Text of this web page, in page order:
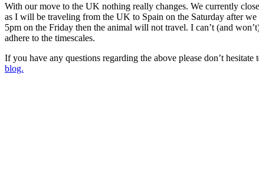
With our move to the UK nothing really changes. We currently
as I will be traveling from the UK to Spain on the Saturday after
5pm on the Friday then the animal will not travel. I can’t (and
adhere to the timescales.
If you have any questions regarding the above please don’t
blog.